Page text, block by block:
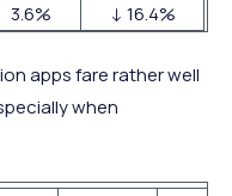
3.6% ↓ 16.4%
apps fare rather well
when